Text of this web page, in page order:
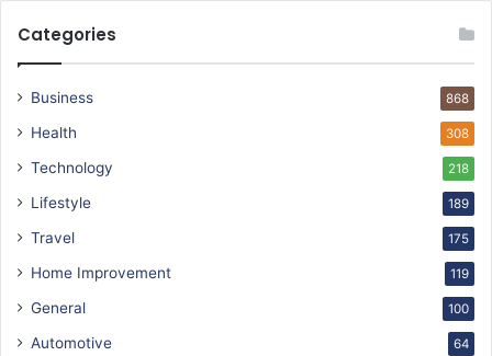
Categories
Business 868
Health 308
Technology 218
Lifestyle 189
Travel 175
Home Improvement 119
General 100
Automotive 64